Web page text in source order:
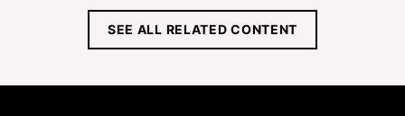
SEE ALL RELATED CONTENT